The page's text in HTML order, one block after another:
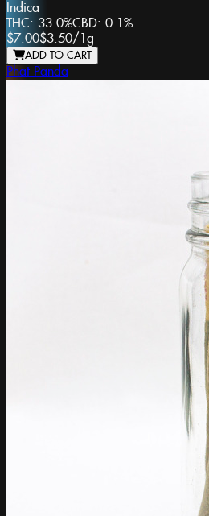
Indica
THC: 33.0%CBD: 0.1%
$7.00$3.50/ 1g
ADD TO CART
Phat Panda